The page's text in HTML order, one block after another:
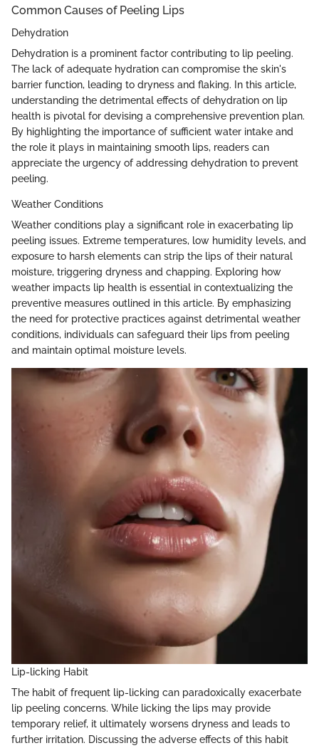
Common Causes of Peeling Lips
Dehydration
Dehydration is a prominent factor contributing to lip peeling.
The lack of adequate hydration can compromise the skin's
barrier function, leading to dryness and flaking. In this article,
understanding the detrimental effects of dehydration on lip
health is pivotal for devising a comprehensive prevention plan.
By highlighting the importance of sufficient water intake and
the role it plays in maintaining smooth lips, readers can
appreciate the urgency of addressing dehydration to prevent
peeling.
Weather Conditions
Weather conditions play a significant role in exacerbating lip
peeling issues. Extreme temperatures, low humidity levels, and
exposure to harsh elements can strip the lips of their natural
moisture, triggering dryness and chapping. Exploring how
weather impacts lip health is essential in contextualizing the
preventive measures outlined in this article. By emphasizing
the need for protective practices against detrimental weather
conditions, individuals can safeguard their lips from peeling
and maintain optimal moisture levels.
Lip-licking Habit
The habit of frequent lip-licking can paradoxically exacerbate
lip peeling concerns. While licking the lips may provide
temporary relief, it ultimately worsens dryness and leads to
further irritation. Discussing the adverse effects of this habit